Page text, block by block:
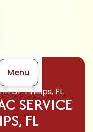
Menu
Dr. Phillips, FL
SERVICE
FL